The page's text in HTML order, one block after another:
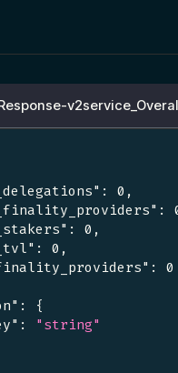
: 0 ,
:
: 0 ,
: 0 ,
:
0
:
{
:
"string"